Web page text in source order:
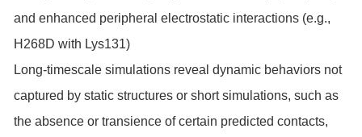
and enhanced peripheral electrostatic interactions (e.g.,
H268D with Lys131)
Long-timescale simulations reveal dynamic behaviors not
captured by static structures or short simulations, such as
the absence or transience of certain predicted contacts,